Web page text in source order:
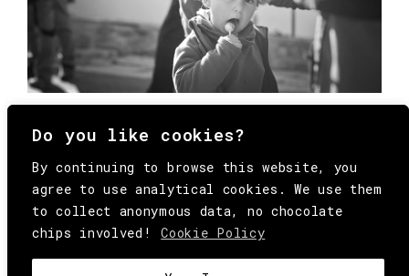
Do you like cookies?
By continuing to browse this website, you
agree to use analytical cookies. We use them
to collect anonymous data, no chocolate
chips involved!
Cookie Policy
© Copyright All Rights Reserved Behind
Media. Come on folks, everybody has to die.
HEY@BEHINDMAG.COM